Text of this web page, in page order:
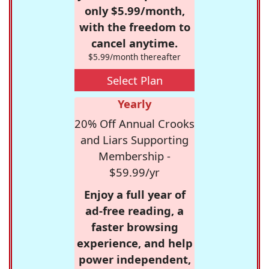
only $5.99/month,
with the freedom to
cancel anytime.
$5.99/month thereafter
Select Plan
Yearly
20% Off Annual Crooks
and Liars Supporting
Membership -
$59.99/yr
Enjoy a full year of
ad-free reading, a
faster browsing
experience, and help
power independent,